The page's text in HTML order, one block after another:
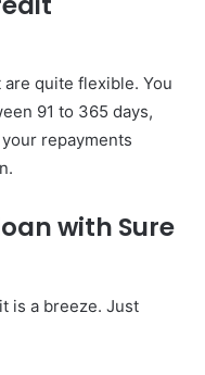
quite flexible. You
91 to 365 days,
repayments
with Sure
is a breeze. Just